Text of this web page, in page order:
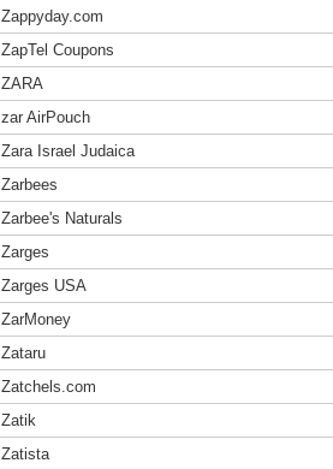
Zappyday.com
ZapTel Coupons
ZARA
zar AirPouch
Zara Israel Judaica
Zarbees
Zarbee's Naturals
Zarges
Zarges USA
ZarMoney
Zataru
Zatchels.com
Zatik
Zatista